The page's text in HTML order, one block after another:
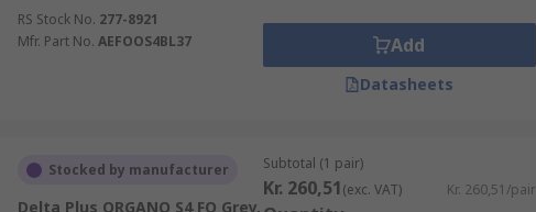
RS Stock No. 277-8921
Mfr. Part No. AEFOOS4BL37 Add
Datasheets
Stocked by manufacturer
Delta Plus ORGANO S4 FO Grey,
Subtotal (1 pair)
Kr. 260,51(exc. VAT) Kr. 260,51/pair